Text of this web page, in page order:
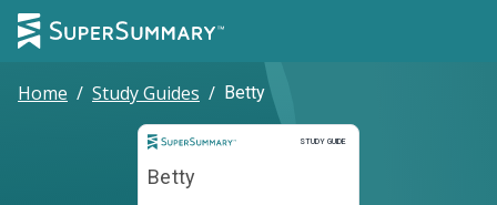
Home / Study Guides / Betty
STUDY GUIDE
Study Guide
Betty